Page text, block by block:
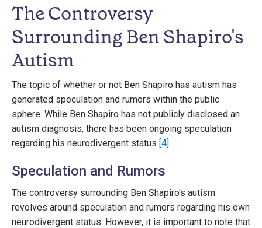
The Controversy
Surrounding Ben Shapiro's
Autism
The topic of whether or not Ben Shapiro has autism has
generated speculation and rumors within the public
sphere. While Ben Shapiro has not publicly disclosed an
autism diagnosis, there has been ongoing speculation
regarding his neurodivergent status [4].
Speculation and Rumors
The controversy surrounding Ben Shapiro's autism
revolves around speculation and rumors regarding his own
neurodivergent status. However, it is important to note that